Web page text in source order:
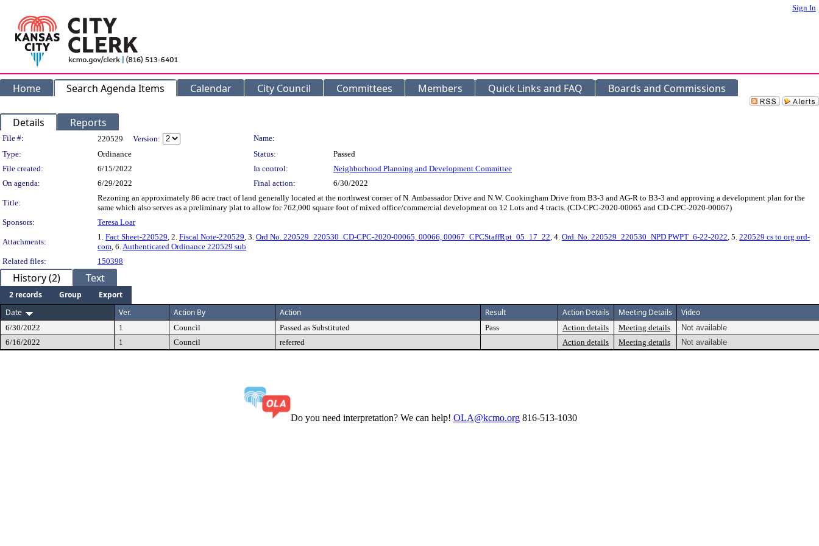
Sign In
Home Search Agenda Items Calendar City Council Committees Members Quick Links and FAQ Boards and Commissions
Details Reports
Legislation Details
File #: 220529 Version:
Name:
Type:
Ordinance Status:
Passed
File created:
6/15/2022 In control:
Neighborhood Planning and Development Committee
On agenda:
6/29/2022 Final action: 6/30/2022
Title:
Rezoning an approximately 86 acre tract of land generally located at the northwest corner of N. Ambassador Drive and N.W. Cookingham Drive from B3-3 and AG-R to B3-3 and approving a development plan for the
same which also serves as a preliminary plat to allow for 762,000 square foot of mixed office/commercial development on 12 Lots and 4 tracts. (CD-CPC-2020-00065 and CD-CPC-2020-00067)
Sponsors:
Teresa Loar
Attachments:
1. Fact Sheet-220529, 2. Fiscal Note-220529, 3. Ord No. 220529_220530_CD-CPC-2020-00065, 00066, 00067_CPCStaffRpt_05_17_22, 4. Ord. No. 220529_220530_NPD PWPT_6-22-2022, 5. 220529 cs to org ord-
com, 6.Authenticated Ordinance 220529 sub
Related files:
150398
History (2) Text
2 records Group
Export
Date
Ver. Action By Action Result Action Details Meeting Details Video
6/30/2022 1 Council Passed as Substituted Pass Action details Meeting details
Not available
6/16/2022
1 Council referred Action details Meeting details Not available
Do you need interpretation? We can help! OLA@kcmo.org 816-513-1030